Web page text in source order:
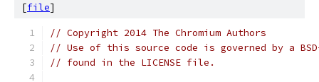
[file]
// Copyright 2014 The Chromium Authors
// Use of this source code is governed by a
// found in the LICENSE file.